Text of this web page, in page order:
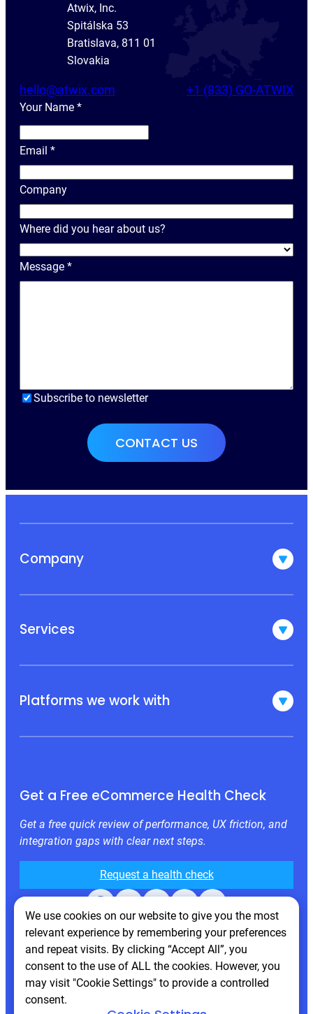
Atwix, Inc.
Spitálska 53
Bratislava, 811 01
Slovakia
hello@atwix.com +1 (833) GO-ATWIX
Your Name *
Y
u
r
m
e
Email *
Company
Where did you hear about us?
Message *
Subscribe to newsletter
Company
Services
Platforms we work with
Get a Free eCommerce Health Check
Get a free quick review of performance, UX friction, and
integration gaps with clear next steps.
Request a health check
Facebook X LinkedIn Instagram Behance
We use cookies on our website to give you the most
relevant experience by remembering your preferences
and repeat visits. By clicking “Accept All”, you
consent to the use of ALL the cookies. However, you
may visit "Cookie Settings" to provide a controlled
consent.